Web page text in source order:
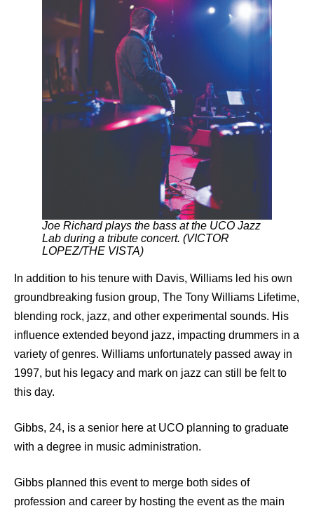
Joe Richard plays the bass at the UCO Jazz
Lab during a tribute concert. (VICTOR
LOPEZ/THE VISTA)
In addition to his tenure with Davis, Williams led his own
groundbreaking fusion group, The Tony Williams Lifetime,
blending rock, jazz, and other experimental sounds. His
influence extended beyond jazz, impacting drummers in a
variety of genres. Williams unfortunately passed away in
1997, but his legacy and mark on jazz can still be felt to
this day.
Gibbs, 24, is a senior here at UCO planning to graduate
with a degree in music administration.
Gibbs planned this event to merge both sides of
profession and career by hosting the event as the main